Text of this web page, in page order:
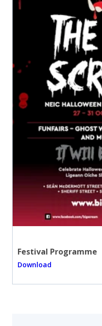
Festival Programme
Download